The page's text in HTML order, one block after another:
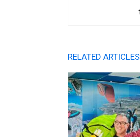
RELATED ARTICLES